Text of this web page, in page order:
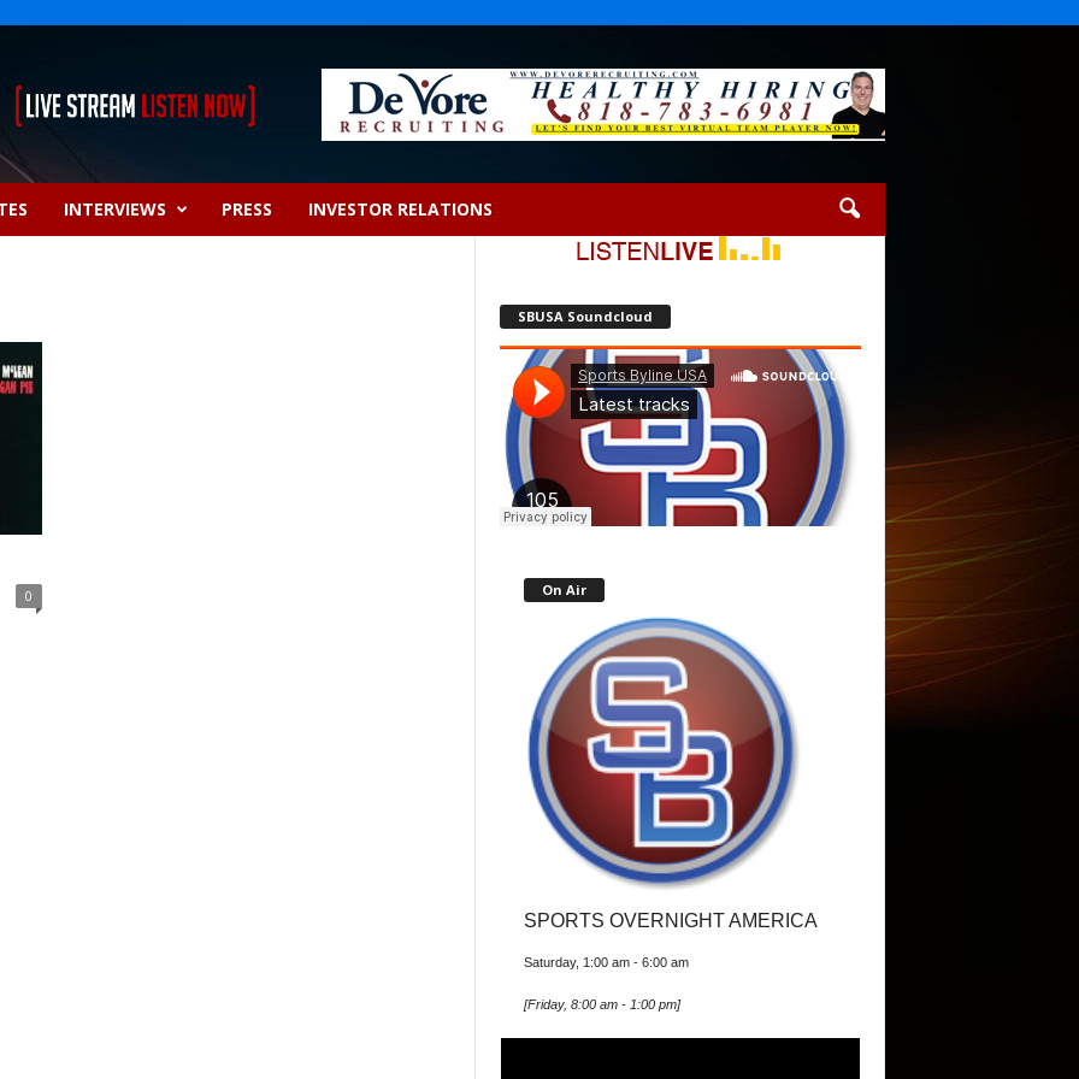
INTERVIEWS PRESS INVESTOR RELATIONS
0
SBUSA Soundcloud
On Air
SPORTS OVERNIGHT AMERICA
Saturday, 1:00 am - 6:00 am
[Friday, 8:00 am - 1:00 pm]